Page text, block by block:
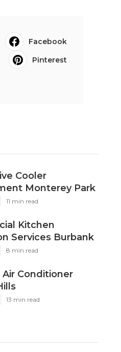
Facebook
Pinterest
Cooler
Monterey Park
11 min read
Kitchen
Services Burbank
8 min read
Conditioner
13 min read